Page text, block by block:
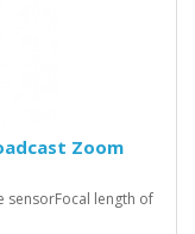
Zoom
sensorFocal length of